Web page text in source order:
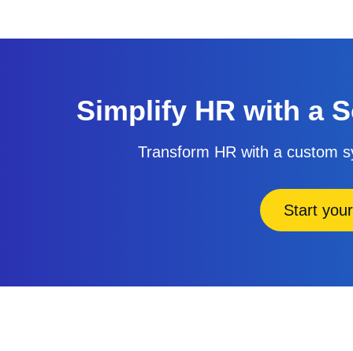
Simplify HR with a
Transform HR with a custom
Start